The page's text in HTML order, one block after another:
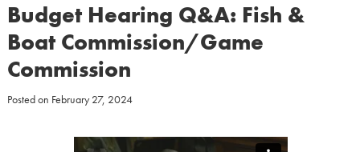
Budget Hearing Q&A: Fish &
Boat Commission/Game
Commission
Posted on February 27, 2024